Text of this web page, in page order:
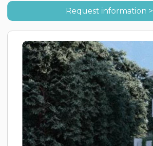
Request information >